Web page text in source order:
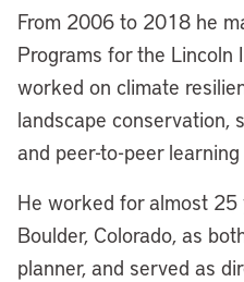
From 2006 to 2018 he
Programs for the Lincoln
worked on climate
landscape conservation,
and peer-to-peer
He worked for almost
Boulder, Colorado, as
planner, and served as